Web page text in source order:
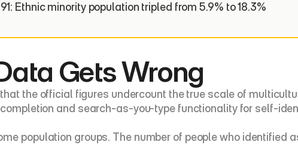
Ethnic minority population tripled from 5.9% to 18.3%
Gets Wrong
the official figures undercount the true scale of
completion and search-as-you-type functionality for self-
population groups. The number of people who identified